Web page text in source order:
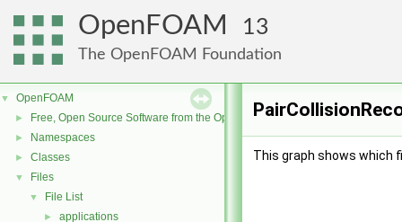
OpenFOAM 13
The OpenFOAM Foundation
▼ OpenFOAM
► Free, Open Source Software from the OpenFOAM Foundation
► Namespaces
► Classes
▼ Files
▼ File List
► applications
This graph shows which